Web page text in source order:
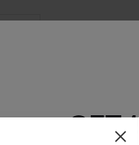
Text For 25% Off
GET